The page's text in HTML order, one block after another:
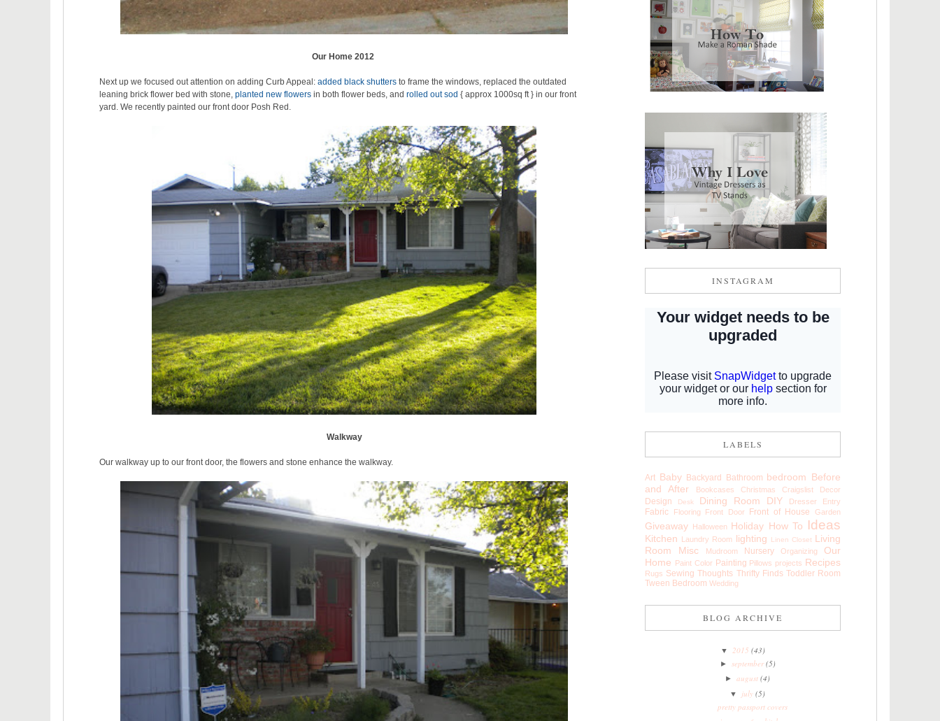
Our Home 2012
Next up we focused out attention on adding Curb Appeal: added black shutters to frame the windows, replaced the outdated
leaning brick flower bed with stone, planted new flowers in both flower beds, and rolled out sod { approx 1000sq ft } in our front
yard. We recently painted our front door Posh Red.
Walkway
Our walkway up to our front door, the flowers and stone enhance the walkway.
INSTAGRAM
LABELS
Art Baby Backyard Bathroom bedroom Before
and After
Bookcases Christmas Craigslist Decor
Design Desk Dining Room DIY Dresser Entry
Fabric Flooring Front Door Front of House Garden
Giveaway Halloween Holiday How To Ideas
Kitchen Laundry Room lighting Linen Closet Living
Room
Misc Mudroom Nursery Organizing
Our
Home Paint Color Painting Pillows projects Recipes
Rugs Sewing Thoughts Thrifty Finds Toddler Room
Tween Bedroom Wedding
BLOG ARCHIVE
▼ 2015 (43)
► september (5)
►august (4)
▼ july (5)
pretty passport covers